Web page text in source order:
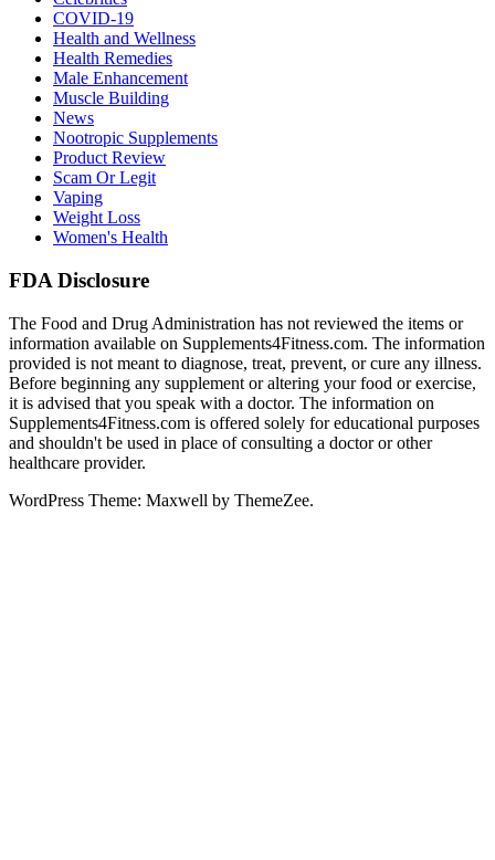
COVID-19
Health and Wellness
Health Remedies
Male Enhancement
Muscle Building
News
Nootropic Supplements
Product Review
Scam Or Legit
Vaping
Weight Loss
Women's Health
FDA Disclosure
The Food and Drug Administration has not reviewed the items or
information available on Supplements4Fitness.com. The information
provided is not meant to diagnose, treat, prevent, or cure any illness.
Before beginning any supplement or altering your food or exercise,
it is advised that you speak with a doctor. The information on
Supplements4Fitness.com is offered solely for educational purposes
and shouldn't be used in place of consulting a doctor or other
healthcare provider.
WordPress Theme: Maxwell by ThemeZee.